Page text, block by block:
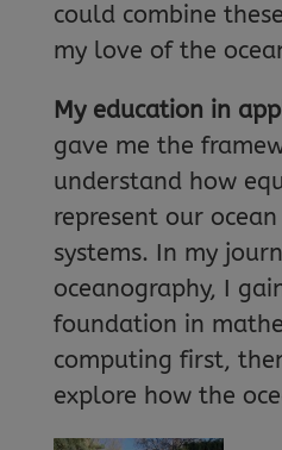
could combine
my love of the
My education in
gave me the
understand how
represent our
systems. In my
oceanography, I
foundation in
computing first,
explore how the